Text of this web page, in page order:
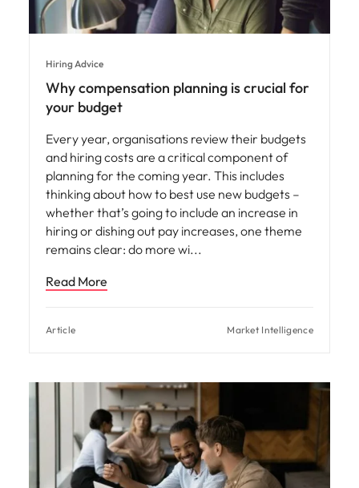
Hiring Advice
Why compensation planning is crucial for
your budget
Every year, organisations review their budgets
and hiring costs are a critical component of
planning for the coming year. This includes
thinking about how to best use new budgets –
whether that’s going to include an increase in
hiring or dishing out pay increases, one theme
remains clear: do more wi
Read More
Article Market Intelligence